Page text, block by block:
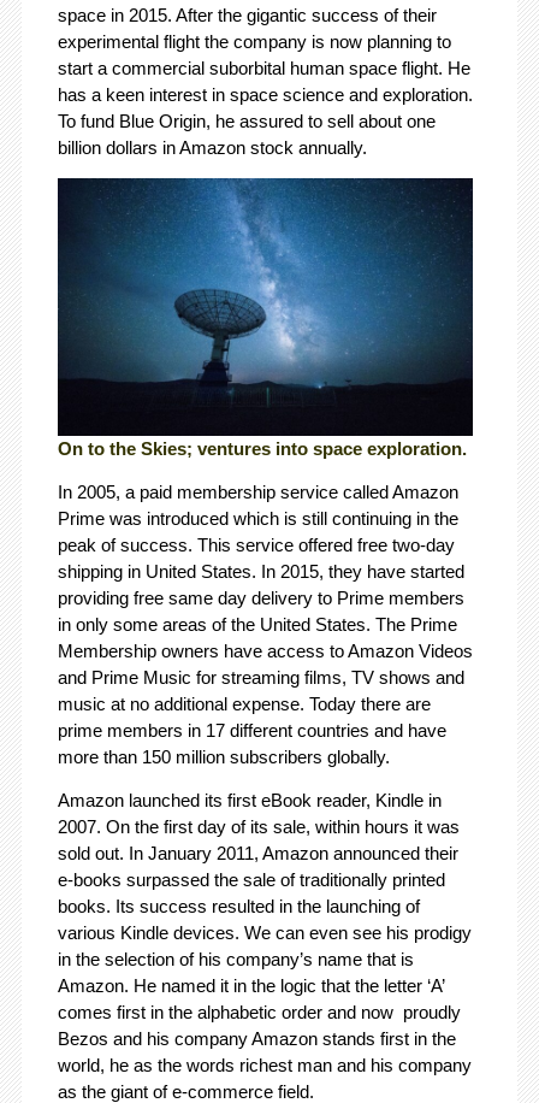
space in 2015. After the gigantic success of their
experimental flight the company is now planning to
start a commercial suborbital human space flight. He
has a keen interest in space science and exploration.
To fund Blue Origin, he assured to sell about one
billion dollars in Amazon stock annually.
On to the Skies; ventures into space exploration.
In 2005, a paid membership service called Amazon
Prime was introduced which is still continuing in the
peak of success. This service offered free two-day
shipping in United States. In 2015, they have started
providing free same day delivery to Prime members
in only some areas of the United States. The Prime
Membership owners have access to Amazon Videos
and Prime Music for streaming films, TV shows and
music at no additional expense. Today there are
prime members in 17 different countries and have
more than 150 million subscribers globally.
Amazon launched its first eBook reader, Kindle in
2007. On the first day of its sale, within hours it was
sold out. In January 2011, Amazon announced their
e-books surpassed the sale of traditionally printed
books. Its success resulted in the launching of
various Kindle devices. We can even see his prodigy
in the selection of his company’s name that is
Amazon. He named it in the logic that the letter ‘A’
comes first in the alphabetic order and now proudly
Bezos and his company Amazon stands first in the
world, he as the words richest man and his company
as the giant of e-commerce field.